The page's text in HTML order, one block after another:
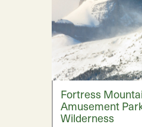
Fortress
Amusement
Wilderness